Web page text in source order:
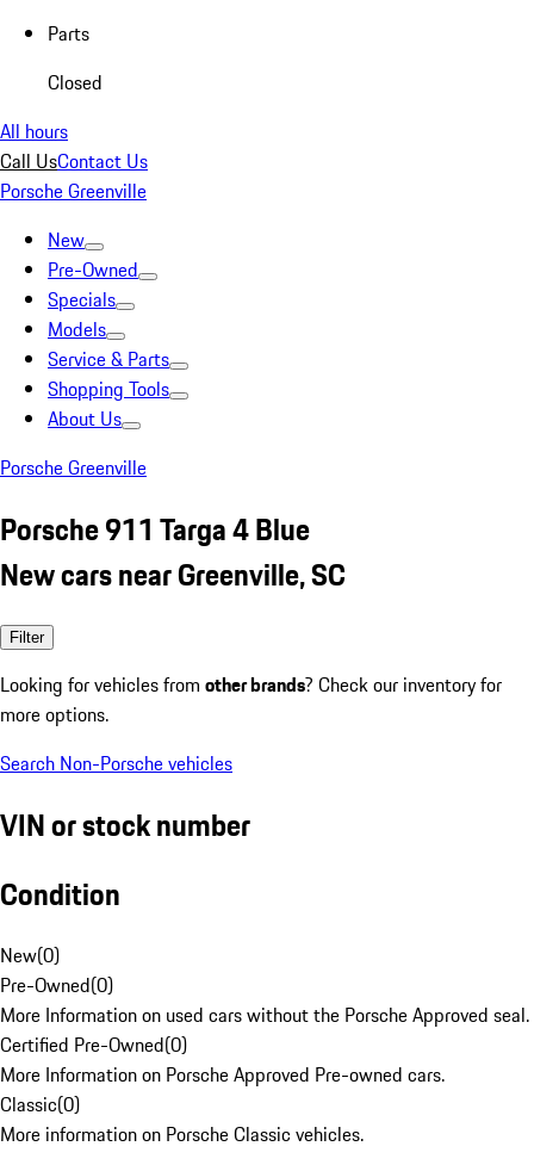
Parts
Closed
All hours
Call UsContact Us
Porsche Greenville
New
Pre-Owned
Specials
Models
Service & Parts
Shopping Tools
About Us
Porsche Greenville
Porsche 911 Targa 4 Blue
New cars near Greenville, SC
Filter
Looking for vehicles from other brands? Check our inventory for
more options.
Search Non-Porsche vehicles
VIN or stock number
Condition
New(0)
Pre-Owned(0)
More Information on used cars without the Porsche Approved seal.
Certified Pre-Owned(0)
More Information on Porsche Approved Pre-owned cars.
Classic(0)
More information on Porsche Classic vehicles.